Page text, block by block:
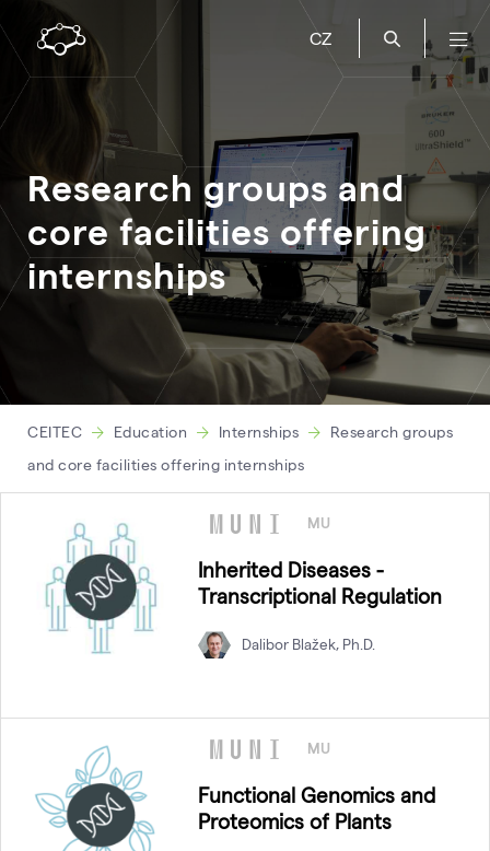
CZ
Research groups and
core facilities offering
internships
CEITEC Education Internships
Research groups
and core facilities offering internships
MU
Inherited Diseases -
Transcriptional Regulation
Dalibor Blažek, Ph.D.
MU
Functional Genomics and
Proteomics of Plants